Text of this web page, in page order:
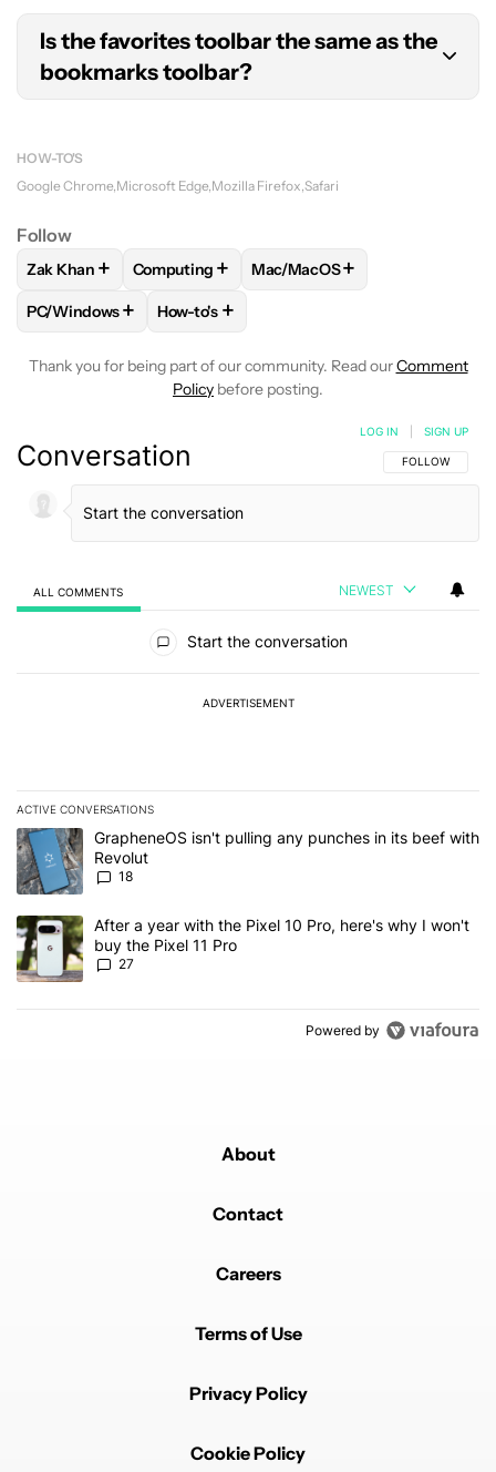
Is the favorites toolbar the same as the
bookmarks toolbar?
the “favorites toolbar.”
HOW-TO'S
Google Chrome Microsoft Edge Mozilla Firefox Safari
Follow
FOLLOW FOLLOW "ZAK KHAN" TO RECEIVE
Zak Khan + FOLLOWFOLLOW "COMPUTING" TO
Computing + FOLLOWFOLLOW "MAC/
Mac/MacOS+
FOLLOWFOLLOW "PC/WINDOWS" TO RECEIVE
PC/Windows+ FOLLOW
How-to's +
Thank you for being part of our community. Read ourComment
Policy before posting.
Conversation FOLLOW THIS
FOLLOW
LOG IN SIGN UP
ALL COMMENTS NEWEST
Start the conversation
ADVERTISEMENT
ACTIVE CONVERSATIONS
The following is a list of the most commented articles in the last 7
A trending article titled "GrapheneOS isn't pulling any punches in
GrapheneOS isn't pulling any punches in its beef with
Revolut
18
A trending article titled "After a year with the Pixel 10 Pro, here's
After a year with the Pixel 10 Pro, here's why I won't
buy the Pixel 11 Pro
27
Powered by
About
Contact
Careers
Terms of Use
Privacy Policy
Cookie Policy